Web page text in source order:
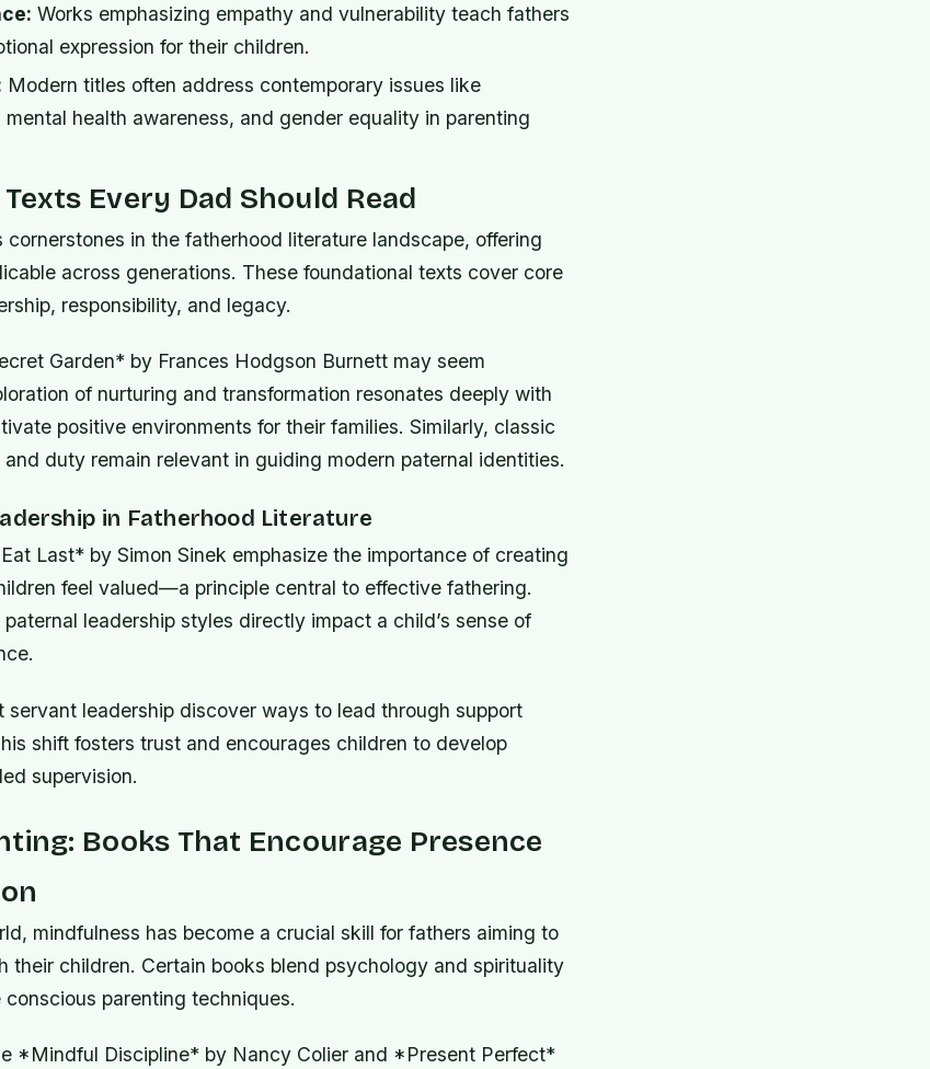
Works emphasizing empathy and vulnerability teach fathers
expression for their children.
Modern titles often address contemporary issues like
health awareness, and gender equality in parenting
Every Dad Should Read
cornerstones in the fatherhood literature landscape, offering
across generations. These foundational texts cover core
responsibility, and legacy.
Garden* by Frances Hodgson Burnett may seem
of nurturing and transformation resonates deeply with
positive environments for their families. Similarly, classic
duty remain relevant in guiding modern paternal identities.
in Fatherhood Literature
Last* by Simon Sinek emphasize the importance of creating
feel valued—a principle central to effective fathering.
leadership styles directly impact a child’s sense of
servant leadership discover ways to lead through support
shift fosters trust and encourages children to develop
supervision.
Books That Encourage Presence
mindfulness has become a crucial skill for fathers aiming to
their children. Certain books blend psychology and spirituality
parenting techniques.
*Mindful Discipline* by Nancy Colier and *Present Perfect*